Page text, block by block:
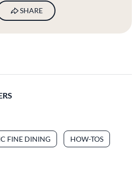
SHARE
FINE DINING HOW-TOS